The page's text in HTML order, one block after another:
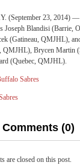
(September 23, 2014) —
Joseph Blandisi (Barrie,
(Gatineau, QMJHL),
QMJHL), Brycen Martin
(Quebec, QMJHL).
Sabres
(0)
are closed on this post.